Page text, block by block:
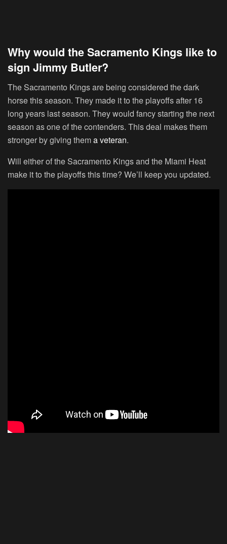
Why would the Sacramento Kings like to
sign Jimmy Butler?
The Sacramento Kings are being considered the dark
horse this season. They made it to the playoffs after 16
long years last season. They would fancy starting the next
season as one of the contenders. This deal makes them
stronger by giving thema veteran.
Will either of the Sacramento Kings and the Miami Heat
make it to the playoffs this time? We’ll keep you updated.